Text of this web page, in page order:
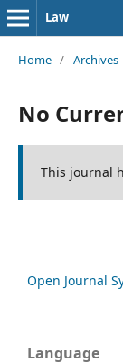
Law
Home / Archives
No
This journal
Open Journal
Language